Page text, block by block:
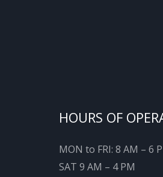
HOURS OF
MON to FRI: 8 AM – 6
SAT 9 AM – 4 PM